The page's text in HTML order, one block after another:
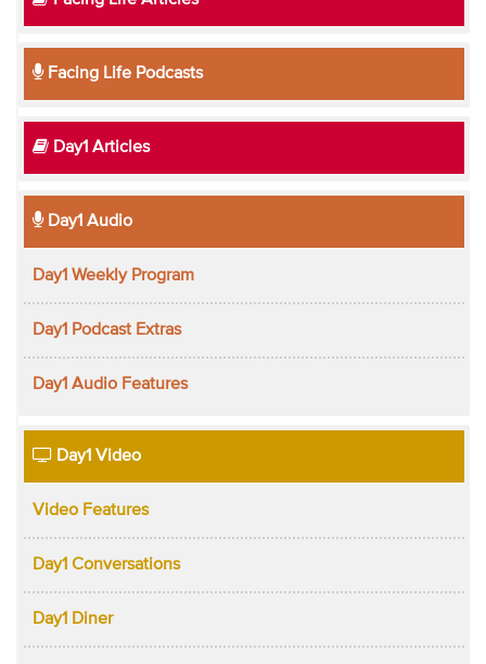
Facing Life Podcasts
Day1 Articles
Day1 Audio
Day1 Weekly Program
Day1 Podcast Extras
Day1 Audio Features
Day1 Video
Video Features
Day1 Conversations
Day1 Diner